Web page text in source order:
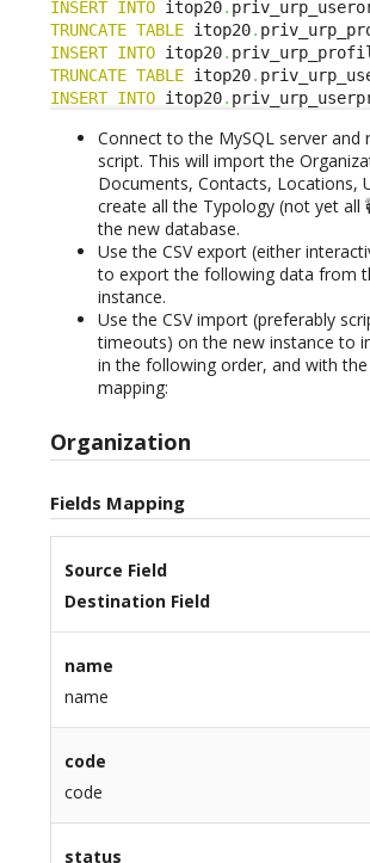
INSERT INTO itop20.
TRUNCATE TABLE itop20.
INSERT INTO itop20.
TRUNCATE TABLE itop20.
INSERT INTO itop20.
Connect to the MySQL server and
script. This will import the
Documents, Contacts, Locations,
create all the Typology (not yet all
the new database.
Use the CSV export (either
to export the following data from
instance.
Use the CSV import (preferably
timeouts) on the new instance to
in the following order, and with
mapping:
Organization
Fields Mapping
Source Field
Destination Field
name
name
code
code
status